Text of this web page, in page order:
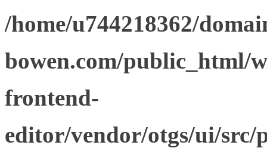
/home/u744218362/
bowen.com/public_html/
frontend-
editor/vendor/otgs/ui/